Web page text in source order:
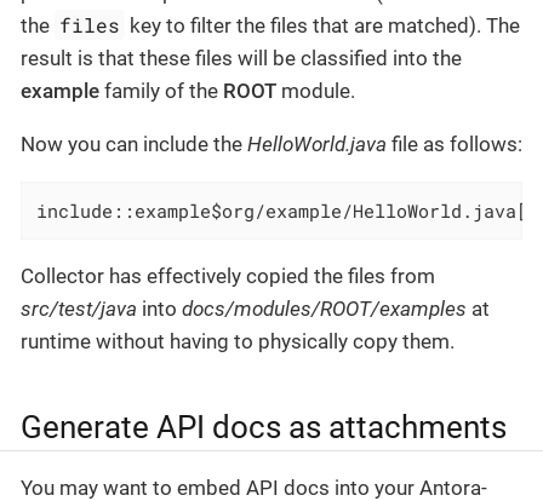
the files key to filter the files that are matched). The
result is that these files will be classified into the
example family of the ROOT module.
Now you can include the HelloWorld.java file as follows:
include::example$org/example/HelloWorld.java[]
Collector has effectively copied the files from
src/test/java into docs/modules/ROOT/examples at
runtime without having to physically copy them.
Generate API docs as attachments
You may want to embed API docs into your Antora-